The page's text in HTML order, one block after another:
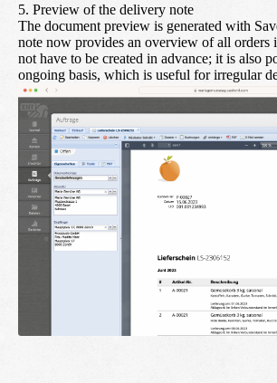
5. Preview of the delivery note
The document preview is generated with
note now provides an overview of all orders
not have to be created in advance; it is also
ongoing basis, which is useful for irregular